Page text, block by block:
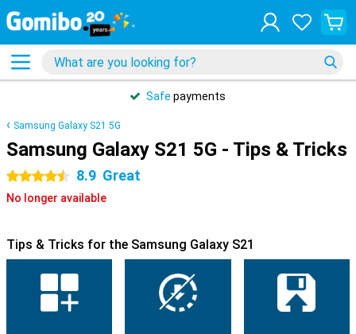
Safe payments
Samsung Galaxy S21 5G
Samsung Galaxy S21 5G - Tips & Tricks
4.5 stars 8.9 Great
No longer available
Tips & Tricks for the Samsung Galaxy S21